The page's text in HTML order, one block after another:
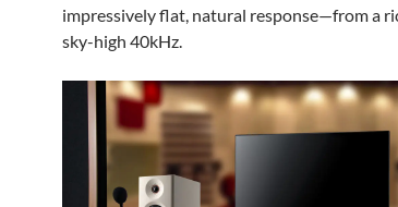
impressively flat, natural response—from a
sky-high 40kHz.